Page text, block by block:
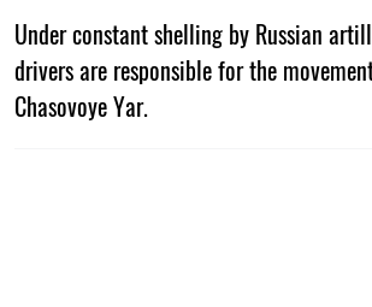
Under constant shelling by Russian
drivers are responsible for the
Chasovoye Yar.